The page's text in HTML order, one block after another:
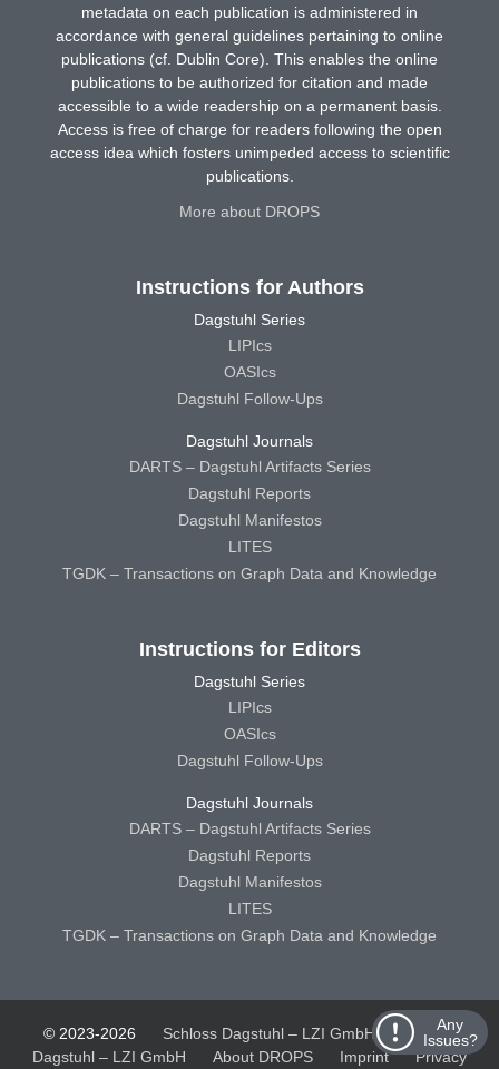
Any
Issues?
metadata on each publication is administered in
accordance with general guidelines pertaining to online
publications (cf. Dublin Core). This enables the online
publications to be authorized for citation and made
accessible to a wide readership on a permanent basis.
Access is free of charge for readers following the open
access idea which fosters unimpeded access to scientific
publications.
More about DROPS
Instructions for Authors
Dagstuhl Series
LIPIcs
OASIcs
Dagstuhl Follow-Ups
Dagstuhl Journals
DARTS – Dagstuhl Artifacts Series
Dagstuhl Reports
Dagstuhl Manifestos
LITES
TGDK – Transactions on Graph Data and Knowledge
Instructions for Editors
Dagstuhl Series
LIPIcs
OASIcs
Dagstuhl Follow-Ups
Dagstuhl Journals
DARTS – Dagstuhl Artifacts Series
Dagstuhl Reports
Dagstuhl Manifestos
LITES
TGDK – Transactions on Graph Data and Knowledge
© 2023-2026 Schloss Dagstuhl – LZI GmbH
Schloss
Dagstuhl – LZI GmbH
About DROPS Imprint Privacy